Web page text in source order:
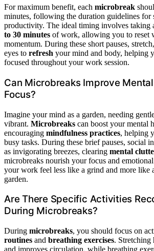
For maximum benefit, each microbreak
minutes, following the duration guidelines for
productivity. The ideal timing involves taking
to 30 minutes of work, allowing you to reset
momentum. During these short pauses,
eyes to refresh your mind and body, helping
focused throughout your work session.
Can Microbreaks Improve
Focus?
Imagine your mind as a garden, needing
vibrant. Microbreaks can boost your mental
encouraging mindfulness practices, helping
busy tasks. During these brief pauses, social
as invigorating breezes, clearing mental
microbreaks nourish your focus and
your work feel less like a grind and more like
garden.
Are There Specific Activities
During Microbreaks?
During microbreaks, you should focus on
routines and breathing exercises. Stretching